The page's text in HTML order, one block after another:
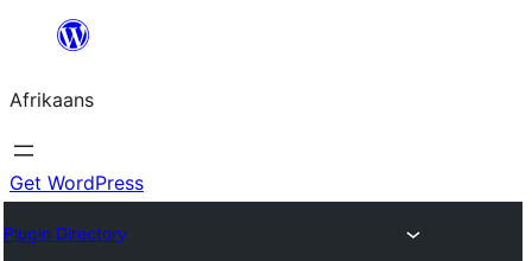
content
Afrikaans
Get WordPress
Plugin Directory